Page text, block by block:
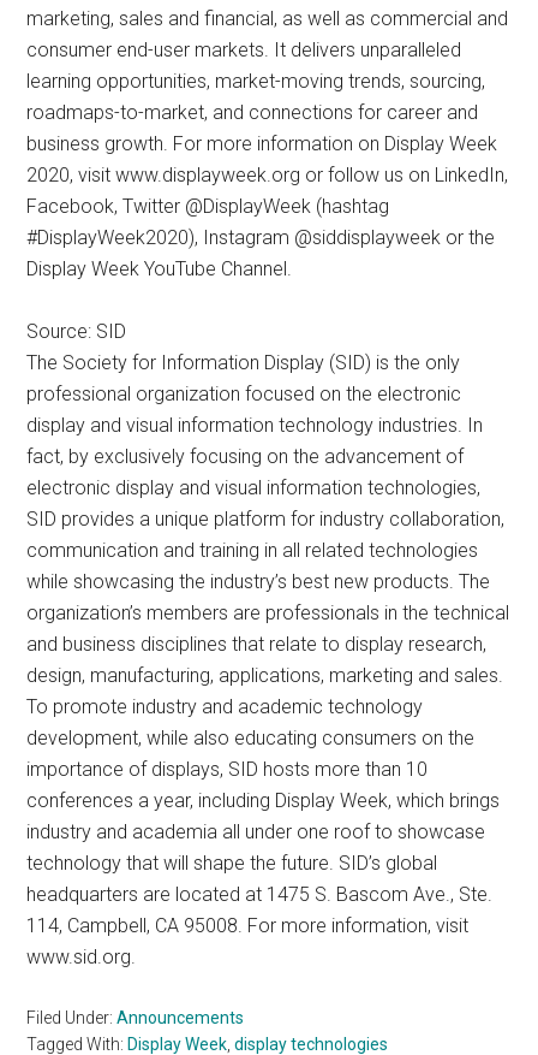
marketing, sales and financial, as well as commercial and
consumer end-user markets. It delivers unparalleled
learning opportunities, market-moving trends, sourcing,
roadmaps-to-market, and connections for career and
business growth. For more information on Display Week
2020, visit www.displayweek.org or follow us on LinkedIn,
Facebook, Twitter @DisplayWeek (hashtag
#DisplayWeek2020), Instagram @siddisplayweek or the
Display Week YouTube Channel.
Source: SID
The Society for Information Display (SID) is the only
professional organization focused on the electronic
display and visual information technology industries. In
fact, by exclusively focusing on the advancement of
electronic display and visual information technologies,
SID provides a unique platform for industry collaboration,
communication and training in all related technologies
while showcasing the industry’s best new products. The
organization’s members are professionals in the technical
and business disciplines that relate to display research,
design, manufacturing, applications, marketing and sales.
To promote industry and academic technology
development, while also educating consumers on the
importance of displays, SID hosts more than 10
conferences a year, including Display Week, which brings
industry and academia all under one roof to showcase
technology that will shape the future. SID’s global
headquarters are located at 1475 S. Bascom Ave., Ste.
114, Campbell, CA 95008. For more information, visit
www.sid.org.
Filed Under:Announcements
Tagged With: Display Week ,display technologies